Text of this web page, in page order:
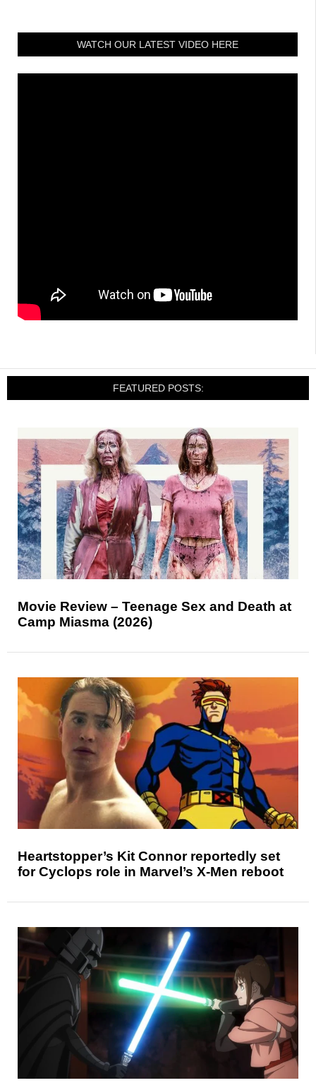
WATCH OUR LATEST VIDEO HERE
FEATURED POSTS:
Movie Review – Teenage Sex and Death at
Camp Miasma (2026)
Heartstopper’s Kit Connor reportedly set
for Cyclops role in Marvel’s X-Men reboot